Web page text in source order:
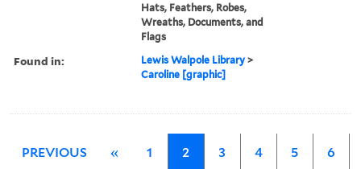
Hats, Feathers, Robes,
Wreaths, Documents, and
Flags
Found in: Lewis Walpole Library >
Caroline [graphic]
PREVIOUS « 1 2 3 4 5 6